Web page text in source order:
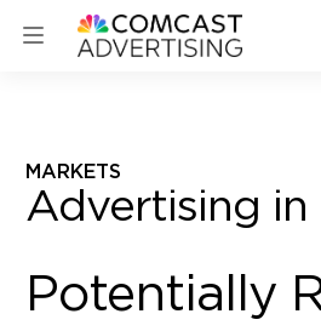
MARKETS
Advertising in
Potentially